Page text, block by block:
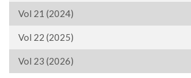
Vol 21 (2024)
Vol 22 (2025)
Vol 23 (2026)